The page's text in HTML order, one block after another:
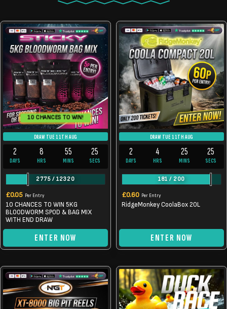
10 CHANCES TO WIN!
DRAW TUE 11TH AUG
2
DAYS
8
HRS
55
MINS
24
SECS
2775 / 12320
£0.05 Per Entry
10 CHANCES TO WIN 5KG
BLOODWORM SPOD & BAG MIX
WITH END DRAW
ENTER NOW
DRAW TUE 11TH AUG
2
DAYS
4
HRS
25
MINS
24
SECS
181 / 200
£0.60 Per Entry
RidgeMonkey CoolaBox 20L
ENTER NOW